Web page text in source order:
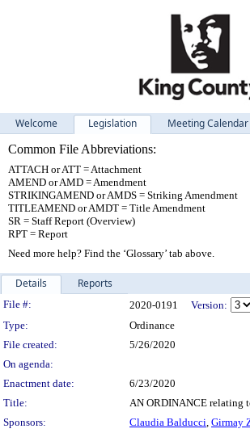
Welcome Legislation Meeting Calendar
Common File Abbreviations:
ATTACH or ATT = Attachment
AMEND or AMD = Amendment
STRIKINGAMEND or AMDS = Striking Amendment
TITLEAMEND or AMDT = Title Amendment
SR = Staff Report (Overview)
RPT = Report
Need more help? Find the ‘Glossary’ tab above.
Details Reports
Legislation Details
File #: 2020-0191
Version:
Type:
Ordinance
File created:
5/26/2020
On agenda:
Enactment date:
6/23/2020
Title:
AN ORDINANCE relating
Sponsors:
Claudia Balducci, Girmay